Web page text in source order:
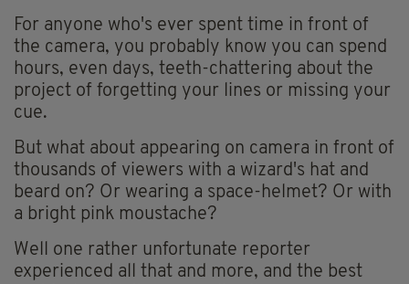
For anyone who's ever spent time in front of
the camera, you probably know you can spend
hours, even days, teeth-chattering about the
project of forgetting your lines or missing your
cue.
But what about appearing on camera in front of
thousands of viewers with a wizard's hat and
beard on? Or wearing a space-helmet? Or with
a bright pink moustache?
Well one rather unfortunate reporter
experienced all that and more, and the best